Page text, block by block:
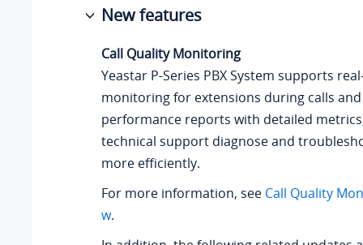
New features
Call Quality Monitoring
Yeastar P-Series PBX System supports
monitoring for extensions during calls
performance reports with detailed
technical support diagnose and
more efficiently.
For more information, see Call Quality
w.